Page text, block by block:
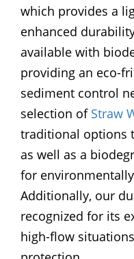
which provides a
enhanced
available with
providing an eco-
sediment control
selection of Straw
traditional options
as well as a
for
Additionally, our
recognized for its
high-flow